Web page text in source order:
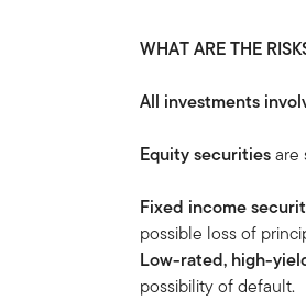
WHAT ARE THE
All investments
Equity securitiesare
Fixed income
possible loss of
Low-rated, high-
possibility of default.